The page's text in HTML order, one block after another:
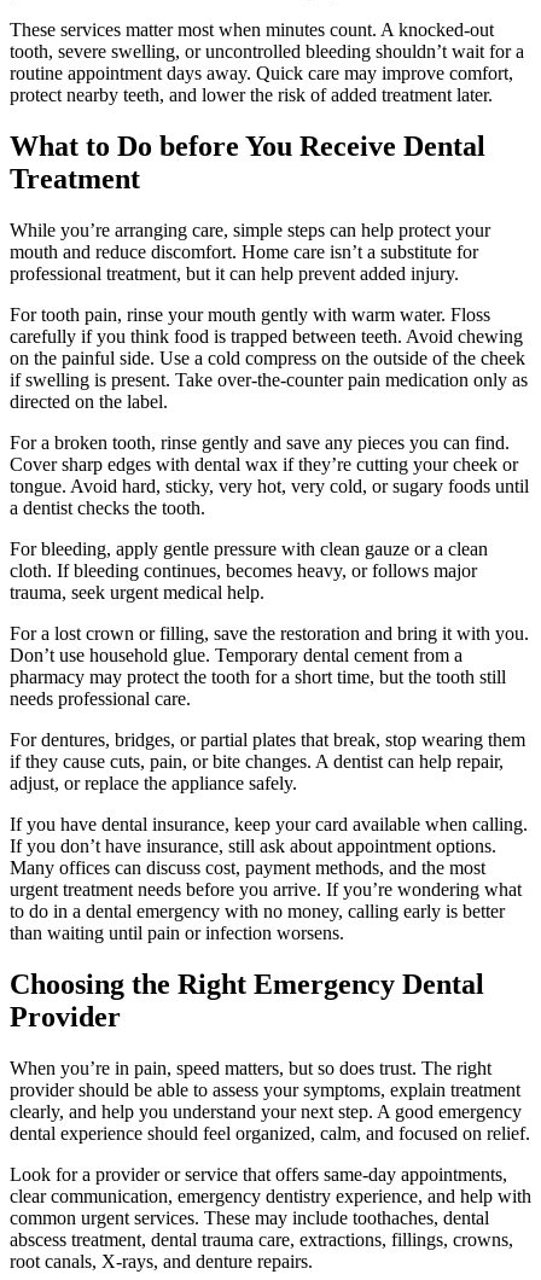
These services matter most when minutes count. A knocked-out
tooth, severe swelling, or uncontrolled bleeding shouldn’t wait for a
routine appointment days away. Quick care may improve comfort,
protect nearby teeth, and lower the risk of added treatment later.
What to Do before You Receive Dental
Treatment
While you’re arranging care, simple steps can help protect your
mouth and reduce discomfort. Home care isn’t a substitute for
professional treatment, but it can help prevent added injury.
For tooth pain, rinse your mouth gently with warm water. Floss
carefully if you think food is trapped between teeth. Avoid chewing
on the painful side. Use a cold compress on the outside of the cheek
if swelling is present. Take over-the-counter pain medication only as
directed on the label.
For a broken tooth, rinse gently and save any pieces you can find.
Cover sharp edges with dental wax if they’re cutting your cheek or
tongue. Avoid hard, sticky, very hot, very cold, or sugary foods until
a dentist checks the tooth.
For bleeding, apply gentle pressure with clean gauze or a clean
cloth. If bleeding continues, becomes heavy, or follows major
trauma, seek urgent medical help.
For a lost crown or filling, save the restoration and bring it with you.
Don’t use household glue. Temporary dental cement from a
pharmacy may protect the tooth for a short time, but the tooth still
needs professional care.
For dentures, bridges, or partial plates that break, stop wearing them
if they cause cuts, pain, or bite changes. A dentist can help repair,
adjust, or replace the appliance safely.
If you have dental insurance, keep your card available when calling.
If you don’t have insurance, still ask about appointment options.
Many offices can discuss cost, payment methods, and the most
urgent treatment needs before you arrive. If you’re wondering what
to do in a dental emergency with no money, calling early is better
than waiting until pain or infection worsens.
Choosing the Right Emergency Dental
Provider
When you’re in pain, speed matters, but so does trust. The right
provider should be able to assess your symptoms, explain treatment
clearly, and help you understand your next step. A good emergency
dental experience should feel organized, calm, and focused on relief.
Look for a provider or service that offers same-day appointments,
clear communication, emergency dentistry experience, and help with
common urgent services. These may include toothaches, dental
abscess treatment, dental trauma care, extractions, fillings, crowns,
root canals, X-rays, and denture repairs.